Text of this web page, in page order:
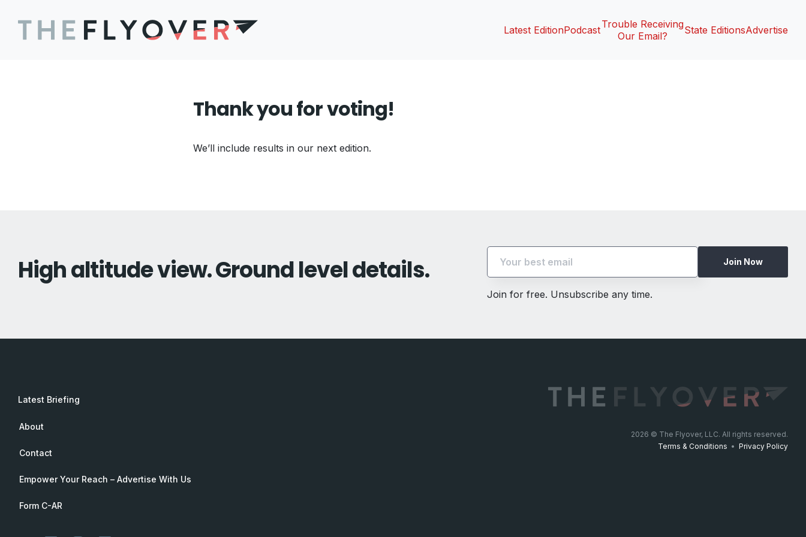
Latest EditionPodcastTrouble Receiving
Our Email?
State EditionsAdvertise
Thank you for voting!
We’ll include results in our next edition.
High altitude view. Ground level details. Join Now
Join for free. Unsubscribe any time.
Latest Briefing
About
Contact
Empower Your Reach – Advertise With Us
Form C-AR
2026 © The Flyover, LLC. All rights reserved.
Terms & Conditions • Privacy Policy